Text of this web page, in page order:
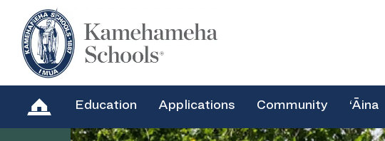
Education Applications Community ‘Āina